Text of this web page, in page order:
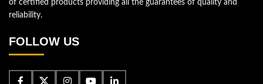
of certified products providing all the guarantees of quality and
reliability.
FOLLOW US